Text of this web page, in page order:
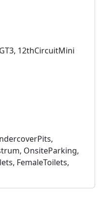
12thCircuitMini
OnsiteParking,
FemaleToilets,